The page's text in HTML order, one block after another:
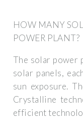
HOW MANY
POWER PLANT?
The solar power
solar panels,
sun exposure.
Crystalline
efficient